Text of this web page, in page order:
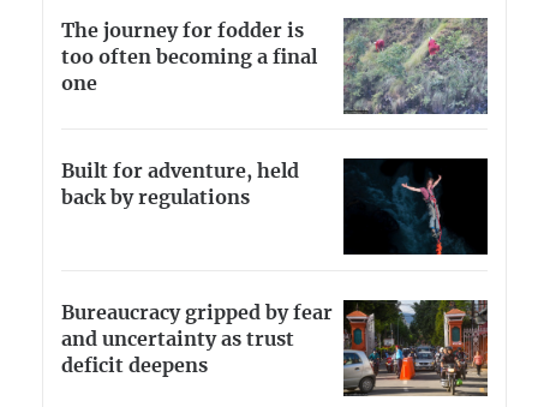
The journey for fodder is
too often becoming a final
one
Built for adventure, held
back by regulations
Bureaucracy gripped by fear
and uncertainty as trust
deficit deepens